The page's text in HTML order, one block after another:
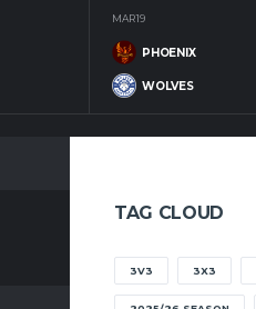
MAR 19
PHOENIX
WOLVES
TAG CLOUD
3V3 3X3